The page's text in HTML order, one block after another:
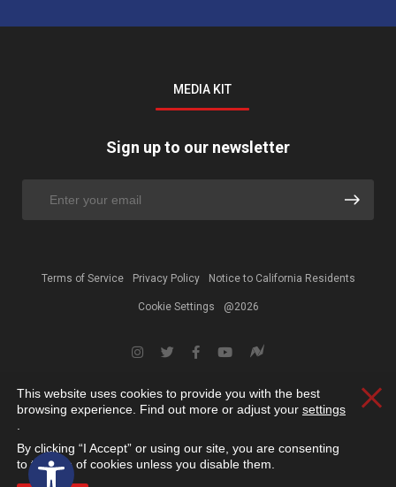
Open toolbar
MEDIA KIT
Sign up to our newsletter
Terms of Service Privacy Policy Notice to California Residents
Cookie Settings @2026
This website uses cookies to provide you with the best
browsing experience. Find out more or adjust your settings
By clicking “I Accept” or using our site, you are consenting
to the use of cookies unless you disable them.